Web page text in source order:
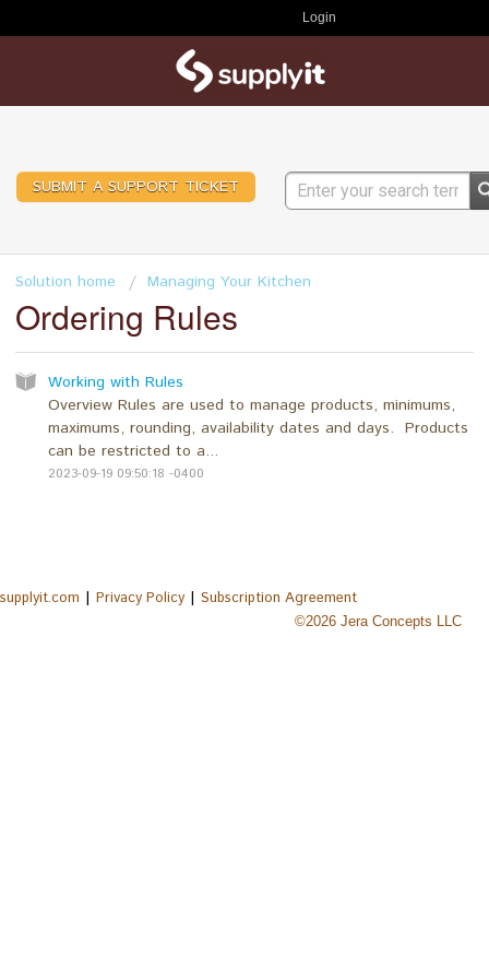
Login
SUBMIT A SUPPORT TICKET
Solution home Managing Your Kitchen
Ordering Rules
Working with Rules
Overview Rules are used to manage products, minimums,
maximums, rounding, availability dates and days. Products
can be restricted to a...
2023-09-19 09:50:18 -0400
supplyit.com | Privacy Policy | Subscription Agreement
©2026 Jera Concepts LLC